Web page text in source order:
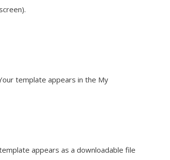
template appears in the My
appears as a downloadable file